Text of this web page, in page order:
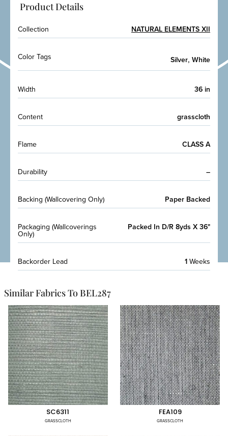
Product Details
Collection NATURAL ELEMENTS XII
Color Tags Silver, White
Width 36 in
Content grasscloth
Flame CLASS A
Durability –
Backing (Wallcovering Only) Paper Backed
Packaging (Wallcoverings
Only)
Packed In D/R 8yds X 36"
Backorder Lead 1 Weeks
Similar Fabrics To BEL287
SC6311
GRASSCLOTH
FEA109
GRASSCLOTH